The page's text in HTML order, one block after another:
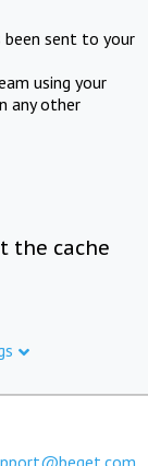
been sent to your
using your
any other
the cache